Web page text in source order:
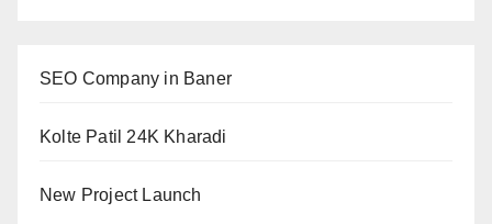
SEO Company in Baner
Kolte Patil 24K Kharadi
New Project Launch